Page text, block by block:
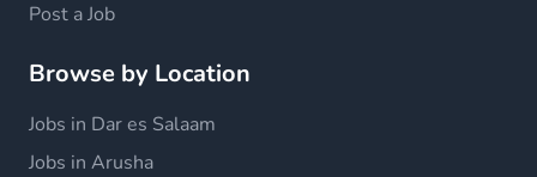
Post a Job
Browse by Location
Jobs in Dar es Salaam
Jobs in Arusha